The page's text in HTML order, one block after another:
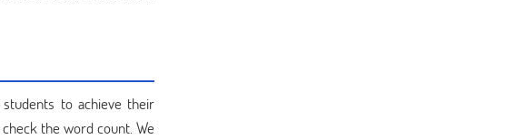
to achieve their
the word count. We